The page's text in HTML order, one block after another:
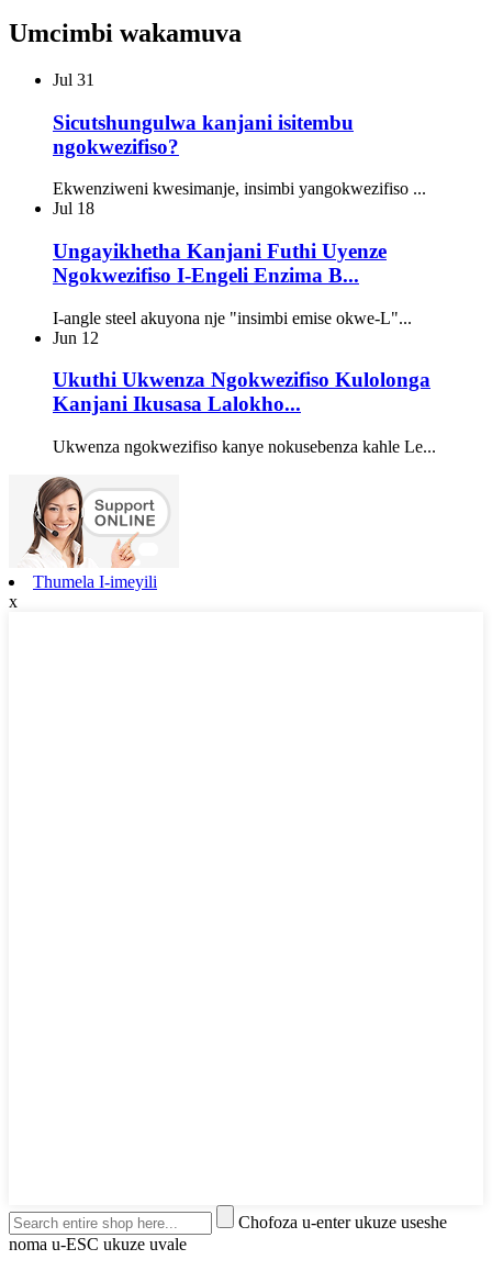
Umcimbi wakamuva
Jul 31
Sicutshungulwa kanjani isitembu
ngokwezifiso?
Ekwenziweni kwesimanje, insimbi yangokwezifiso ...
Jul 18
Ungayikhetha Kanjani Futhi Uyenze
Ngokwezifiso I-Engeli Enzima B...
I-angle steel akuyona nje "insimbi emise okwe-L"...
Jun 12
Ukuthi Ukwenza Ngokwezifiso Kulolonga
Kanjani Ikusasa Lalokho...
Ukwenza ngokwezifiso kanye nokusebenza kahle Le...
Thumela I-imeyili
x
Chofoza u-enter ukuze useshe
noma u-ESC ukuze uvale